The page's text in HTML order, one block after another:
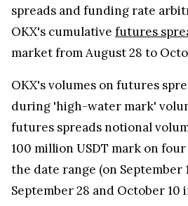
spreads and funding rate
OKX's cumulative futures
market from August 28 to
OKX's volumes on futures
during 'high-water mark'
futures spreads notional
100 million USDT mark on
the date range (on September
September 28 and October 10